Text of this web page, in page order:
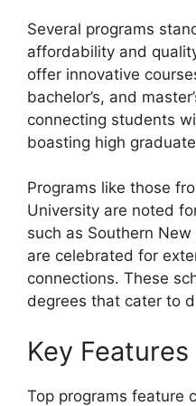
Several programs
affordability and
offer innovative
bachelor’s, and
connecting students
boasting high
Programs like those
University are noted
such as Southern
are celebrated for
connections. These
degrees that cater to
Key Features
Top programs feature